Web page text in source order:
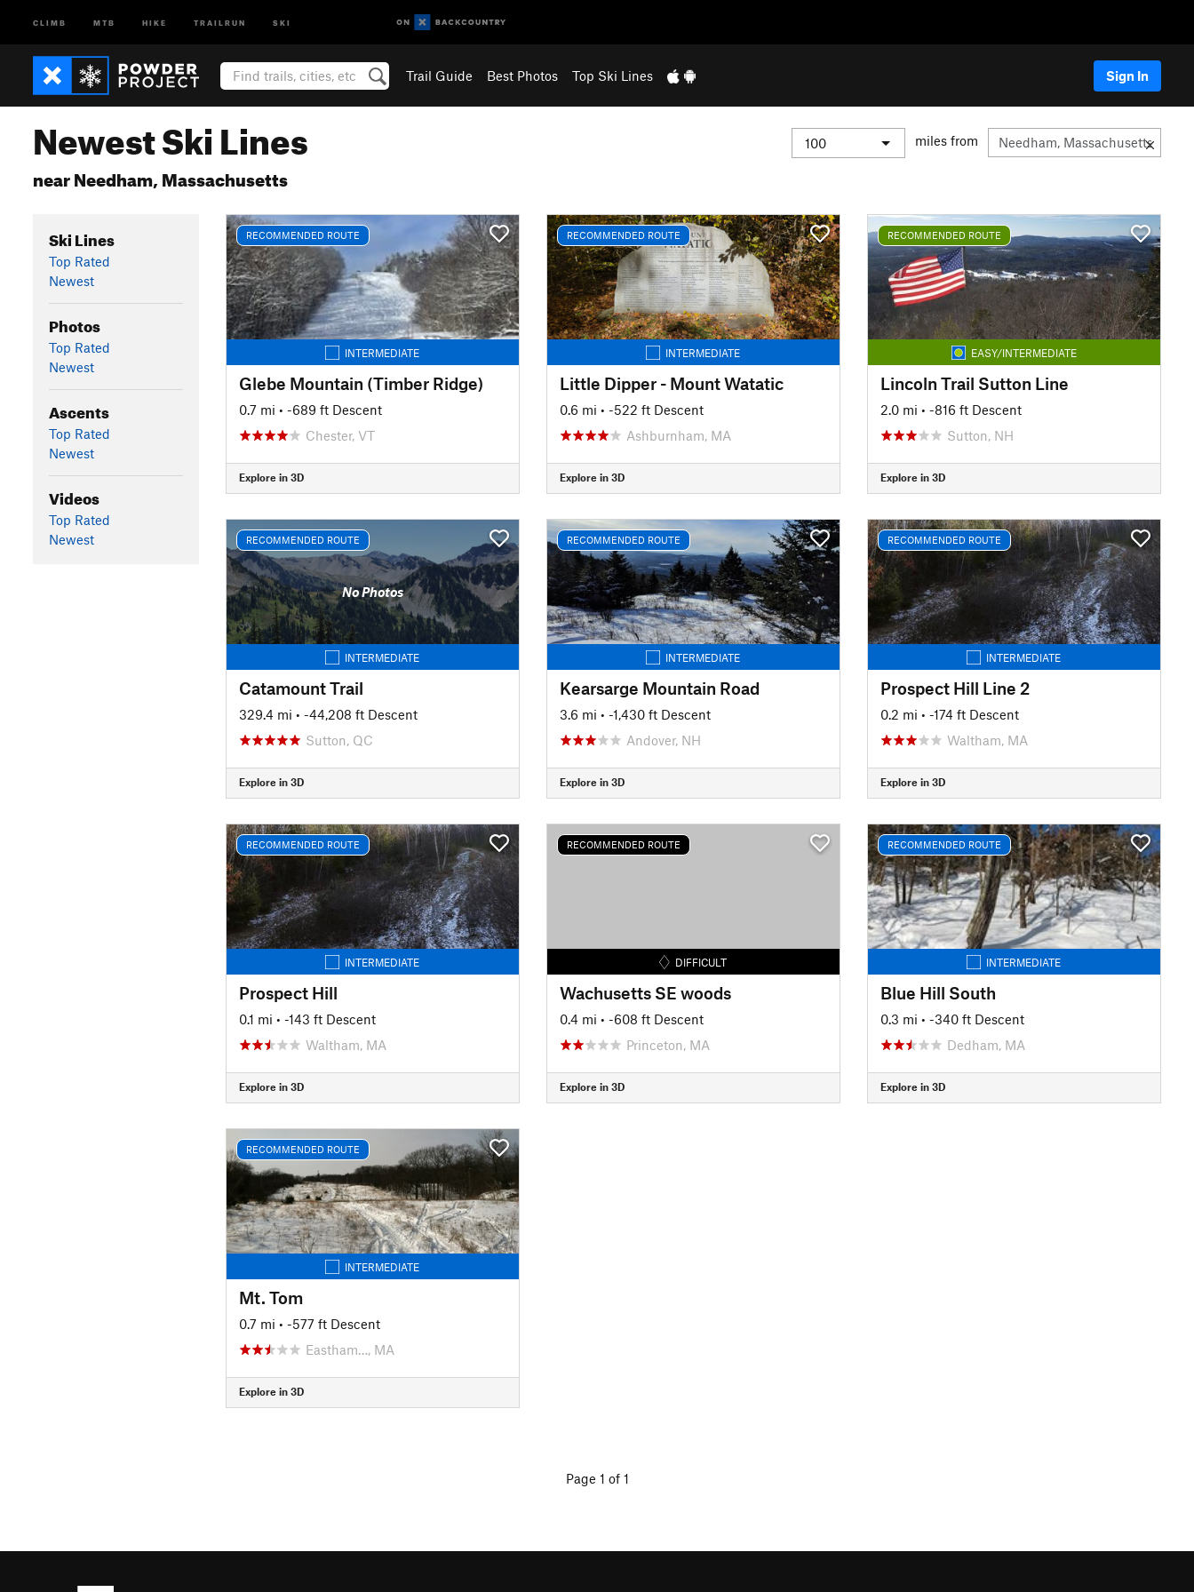
CLIMB MTB HIKE TRAILRUN SKI
Trail Guide Best Photos Top Ski Lines Sign In
Newest Ski Lines
near Needham, Massachusetts
miles from
Ski Lines
Top Rated
Newest
Photos
Top Rated
Newest
Ascents
Top Rated
Newest
Videos
Top Rated
Newest
RECOMMENDED ROUTE
INTERMEDIATE
Glebe Mountain (Timber Ridge)
0.7 mi • -689 ft Descent
Chester, VT
Explore in 3D
RECOMMENDED ROUTE
INTERMEDIATE
Little Dipper - Mount Watatic
0.6 mi • -522 ft Descent
Ashburnham, MA
Explore in 3D
RECOMMENDED ROUTE
EASY/INTERMEDIATE
Lincoln Trail Sutton Line
2.0 mi • -816 ft Descent
Sutton, NH
Explore in 3D
RECOMMENDED ROUTE
No Photos
INTERMEDIATE
Catamount Trail
329.4 mi • -44,208 ft Descent
Sutton, QC
Explore in 3D
RECOMMENDED ROUTE
INTERMEDIATE
Kearsarge Mountain Road
3.6 mi • -1,430 ft Descent
Andover, NH
Explore in 3D
RECOMMENDED ROUTE
INTERMEDIATE
Prospect Hill Line 2
0.2 mi • -174 ft Descent
Waltham, MA
Explore in 3D
RECOMMENDED ROUTE
INTERMEDIATE
Prospect Hill
0.1 mi • -143 ft Descent
Waltham, MA
Explore in 3D
RECOMMENDED ROUTE
DIFFICULT
Wachusetts SE woods
0.4 mi • -608 ft Descent
Princeton, MA
Explore in 3D
RECOMMENDED ROUTE
INTERMEDIATE
Blue Hill South
0.3 mi • -340 ft Descent
Dedham, MA
Explore in 3D
RECOMMENDED ROUTE
INTERMEDIATE
Mt. Tom
0.7 mi • -577 ft Descent
Eastham…, MA
Explore in 3D
Page 1 of 1